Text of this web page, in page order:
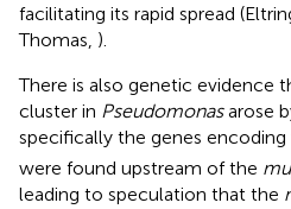
facilitating its rapid spread
Thomas, ).
There is also genetic evidence
cluster in Pseudomonasarose
specifically the genes encoding
were found upstream of the
leading to speculation that the